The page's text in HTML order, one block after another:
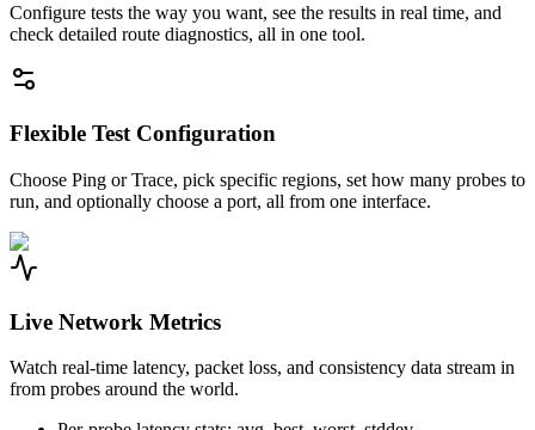
Configure tests the way you want, see the results in real time, and
check detailed route diagnostics, all in one tool.
Flexible Test Configuration
Choose Ping or Trace, pick specific regions, set how many probes to
run, and optionally choose a port, all from one interface.
Live Network Metrics
Watch real-time latency, packet loss, and consistency data stream in
from probes around the world.